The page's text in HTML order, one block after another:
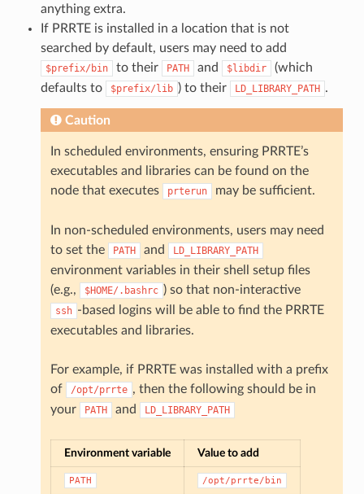
anything extra.
If PRRTE is installed in a location that is not
searched by default, users may need to add
$prefix/bin to their PATH and $libdir
(which
defaults to
$prefix/lib ) to their LD_LIBRARY_PATH .
Caution
In scheduled environments, ensuring PRRTE’s
executables and libraries can be found on the
node that executes
prterun may be sufficient.
In non-scheduled environments, users may need
to set the
PATH and LD_LIBRARY_PATH
environment variables in their shell setup files
(e.g.,
$HOME/.bashrc ) so that non-interactive
ssh -based logins will be able to find the PRRTE
executables and libraries.
For example, if PRRTE was installed with a prefix
of
/opt/prrte , then the following should be in
your
PATH and LD_LIBRARY_PATH
Environment variable Value to add
PATH /opt/prrte/bin